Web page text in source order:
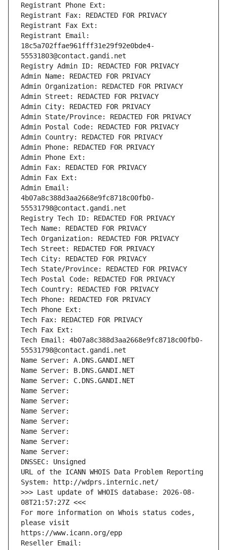
Registrant Phone Ext:
Registrant Fax: REDACTED FOR PRIVACY
Registrant Fax Ext:
Registrant Email:
18c5a702ffae961fff31e29f92e0bde4-
55531803@contact.gandi.net
Registry Admin ID: REDACTED FOR PRIVACY
Admin Name: REDACTED FOR PRIVACY
Admin Organization: REDACTED FOR PRIVACY
Admin Street: REDACTED FOR PRIVACY
Admin City: REDACTED FOR PRIVACY
Admin State/Province: REDACTED FOR PRIVACY
Admin Postal Code: REDACTED FOR PRIVACY
Admin Country: REDACTED FOR PRIVACY
Admin Phone: REDACTED FOR PRIVACY
Admin Phone Ext:
Admin Fax: REDACTED FOR PRIVACY
Admin Fax Ext:
Admin Email:
4b07a8c388d3aa2668e9fc8718c00fb0-
55531798@contact.gandi.net
Registry Tech ID: REDACTED FOR PRIVACY
Tech Name: REDACTED FOR PRIVACY
Tech Organization: REDACTED FOR PRIVACY
Tech Street: REDACTED FOR PRIVACY
Tech City: REDACTED FOR PRIVACY
Tech State/Province: REDACTED FOR PRIVACY
Tech Postal Code: REDACTED FOR PRIVACY
Tech Country: REDACTED FOR PRIVACY
Tech Phone: REDACTED FOR PRIVACY
Tech Phone Ext:
Tech Fax: REDACTED FOR PRIVACY
Tech Fax Ext:
Tech Email: 4b07a8c388d3aa2668e9fc8718c00fb0-
55531798@contact.gandi.net
Name Server: A.DNS.GANDI.NET
Name Server: B.DNS.GANDI.NET
Name Server: C.DNS.GANDI.NET
Name Server:
Name Server:
Name Server:
Name Server:
Name Server:
Name Server:
Name Server:
DNSSEC: Unsigned
URL of the ICANN WHOIS Data Problem Reporting
System: http://wdprs.internic.net/
>>> Last update of WHOIS database: 2026-08-
08T21:57:27Z <<<
For more information on Whois status codes,
please visit
https://www.icann.org/epp
Reseller Email: